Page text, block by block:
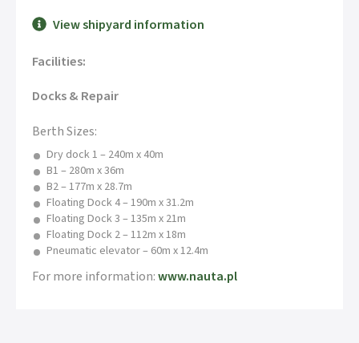
View shipyard information
Facilities:
Docks & Repair
Berth Sizes:
Dry dock 1 – 240m x 40m
B1 – 280m x 36m
B2 – 177m x 28.7m
Floating Dock 4 – 190m x 31.2m
Floating Dock 3 – 135m x 21m
Floating Dock 2 – 112m x 18m
Pneumatic elevator – 60m x 12.4m
For more information:www.nauta.pl